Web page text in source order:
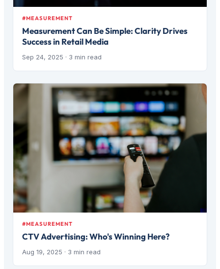
#MEASUREMENT
Measurement Can Be Simple: Clarity Drives
Success in Retail Media
Sep 24, 2025 · 3 min read
#MEASUREMENT
CTV Advertising: Who's Winning Here?
Aug 19, 2025 · 3 min read